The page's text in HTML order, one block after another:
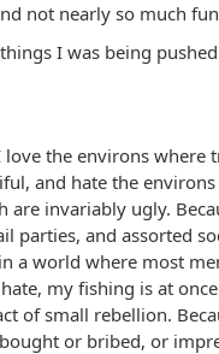
not nearly so much
I was being
love the environs where
and hate the
are invariably ugly.
parties, and assorted
a world where most
my fishing is at
of small rebellion.
or bribed, or